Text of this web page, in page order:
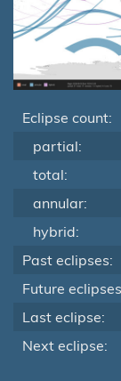
Eclipse count:
partial:
total:
annular:
hybrid:
Past eclipses:
Future
Last eclipse:
Next eclipse: